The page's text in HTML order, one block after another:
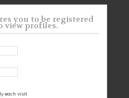
you to be registered
view profiles.
each visit